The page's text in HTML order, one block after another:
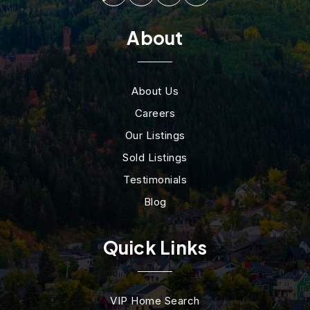
About
About Us
Careers
Our Listings
Sold Listings
Testimonials
Blog
Quick Links
VIP Home Search